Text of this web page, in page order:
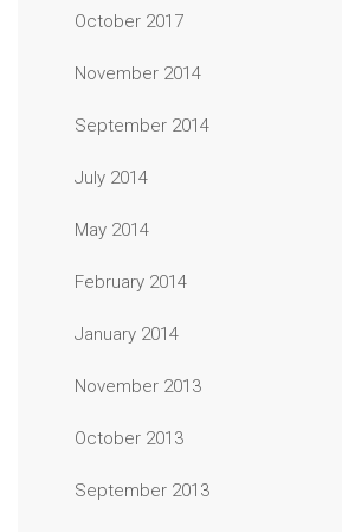
October 2017
November 2014
September 2014
July 2014
May 2014
February 2014
January 2014
November 2013
October 2013
September 2013